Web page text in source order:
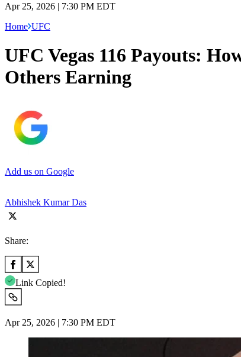
Apr 25, 2026 | 7:30 PM EDT
Home UFC
UFC Vegas 116 Payouts:
Others Earning
Add us on Google
Abhishek Kumar Das
Share:
Link Copied!
Apr 25, 2026 | 7:30 PM EDT